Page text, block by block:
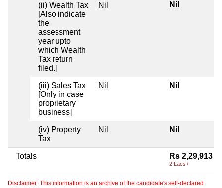
(ii) Wealth Tax
[Also indicate
the
assessment
year upto
which Wealth
Tax return
filed.]
Nil Nil
(iii) Sales Tax
[Only in case
proprietary
business]
Nil Nil
(iv) Property
Tax
Nil Nil
Totals Rs 2,29,913
2 Lacs+
Disclaimer: This information is an archive of the candidate's self-declared